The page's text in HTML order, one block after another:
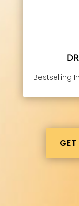
Bestselling